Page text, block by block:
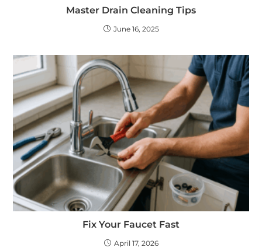
Master Drain Cleaning Tips
June 16, 2025
Fix Your Faucet Fast
April 17, 2026